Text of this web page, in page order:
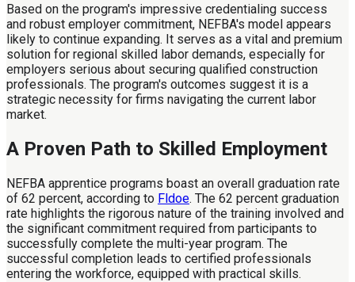
Based on the program's impressive credentialing success
and robust employer commitment, NEFBA's model appears
likely to continue expanding. It serves as a vital and premium
solution for regional skilled labor demands, especially for
employers serious about securing qualified construction
professionals. The program's outcomes suggest it is a
strategic necessity for firms navigating the current labor
market.
A Proven Path to Skilled Employment
NEFBA apprentice programs boast an overall graduation rate
of 62 percent, according to Fldoe. The 62 percent graduation
rate highlights the rigorous nature of the training involved and
the significant commitment required from participants to
successfully complete the multi-year program. The
successful completion leads to certified professionals
entering the workforce, equipped with practical skills.